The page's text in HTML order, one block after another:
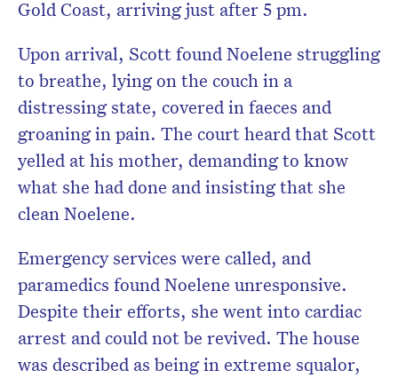
Gold Coast, arriving just after 5 pm.
Upon arrival, Scott found Noelene struggling
to breathe, lying on the couch in a
distressing state, covered in faeces and
groaning in pain. The court heard that Scott
yelled at his mother, demanding to know
what she had done and insisting that she
clean Noelene.
Emergency services were called, and
paramedics found Noelene unresponsive.
Despite their efforts, she went into cardiac
arrest and could not be revived. The house
was described as being in extreme squalor,